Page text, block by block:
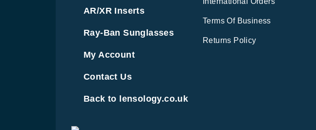
AR/XR Inserts
Ray-Ban Sunglasses
My Account
Contact Us
Back to lensology.co.uk
Terms Of Business
Returns Policy